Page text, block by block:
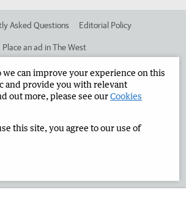
Asked Questions Editorial Policy
Place an ad in The West
Bridgetown Times Corporate
Limited 2026
we can improve your experience on this
and provide you with relevant
out more, please see ourCookies
this site, you agree to our use of